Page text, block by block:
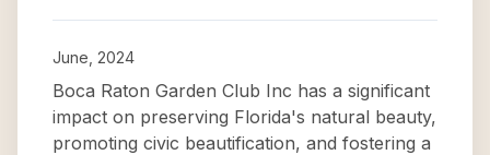
June, 2024
Boca Raton Garden Club Inc has a significant
impact on preserving Florida's natural beauty,
promoting civic beautification, and fostering a